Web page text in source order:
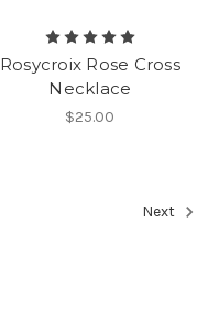
Rosycroix Rose Cross
Necklace
$25.00
Next